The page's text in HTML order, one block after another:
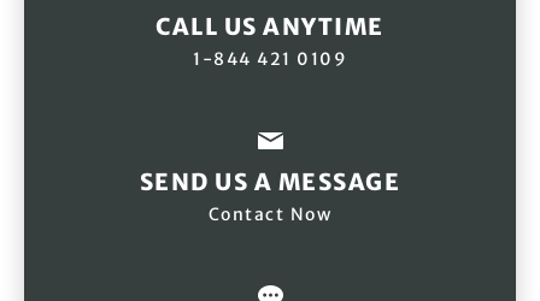
CALL US ANYTIME
1-844 421 0109
SEND US A MESSAGE
Contact Now